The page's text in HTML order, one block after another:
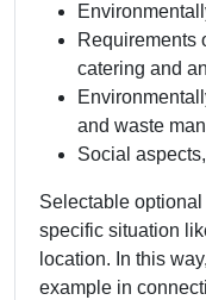
Requirements
catering and
and waste
Social
Selectable
specific situation
location. In this
example in